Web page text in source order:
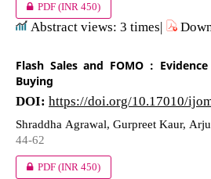
PDF(INR 450)
Abstract views: 3 times|
Flash Sales and FOMO :
Buying
DOI: https://doi.org/10.17010/
Shraddha Agrawal, Gurpreet Kaur,
44-62
PDF(INR 450)